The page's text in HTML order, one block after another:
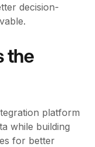
decision-
the
platform
while building
for better